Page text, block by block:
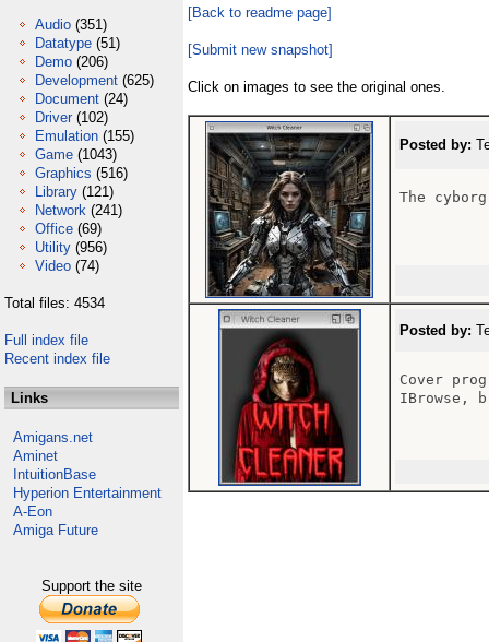
Audio (351)
Datatype (51)
Demo (206)
Development (625)
Document (24)
Driver (102)
Emulation (155)
Game (1043)
Graphics (516)
Library (121)
Network (241)
Office (69)
Utility (956)
Video (74)
Total files: 4534
Full index file
Recent index file
Links
Amigans.net
Aminet
IntuitionBase
Hyperion Entertainment
A-Eon
Amiga Future
Support the site
[Back to readme page]
[Submit new snapshot]
Click on images to see the original ones.
Posted by:
The
Posted by:
Cover
IBrowse,